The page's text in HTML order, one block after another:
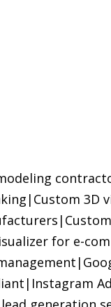
| Custom 3D
|
for e-
|
| Instagram